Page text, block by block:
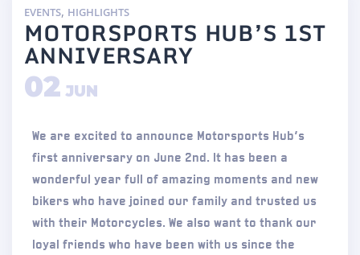
EVENTS, HIGHLIGHTS
MOTORSPORTS HUB’S 1ST
ANNIVERSARY
02 JUN
We are excited to announce Motorsports Hub’s
first anniversary on June 2nd. It has been a
wonderful year full of amazing moments and new
bikers who have joined our family and trusted us
with their Motorcycles. We also want to thank our
loyal friends who have been with us since the